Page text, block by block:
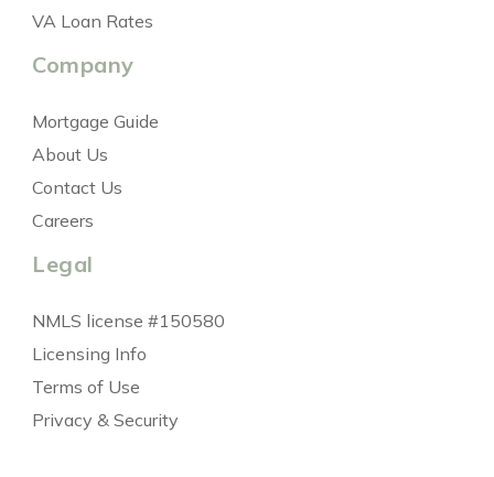
VA Loan Rates
Company
Mortgage Guide
About Us
Contact Us
Careers
Legal
NMLS license #150580
Licensing Info
Terms of Use
Privacy & Security